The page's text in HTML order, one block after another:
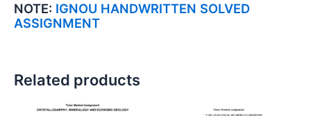
NOTE: IGNOU HANDWRITTEN SOLVED
ASSIGNMENT
Related products